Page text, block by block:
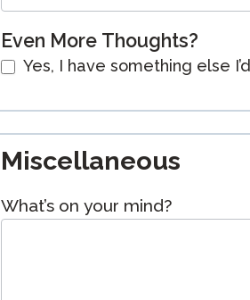
Even More Thoughts?
Yes, I have something else
Miscellaneous
What’s on your mind?